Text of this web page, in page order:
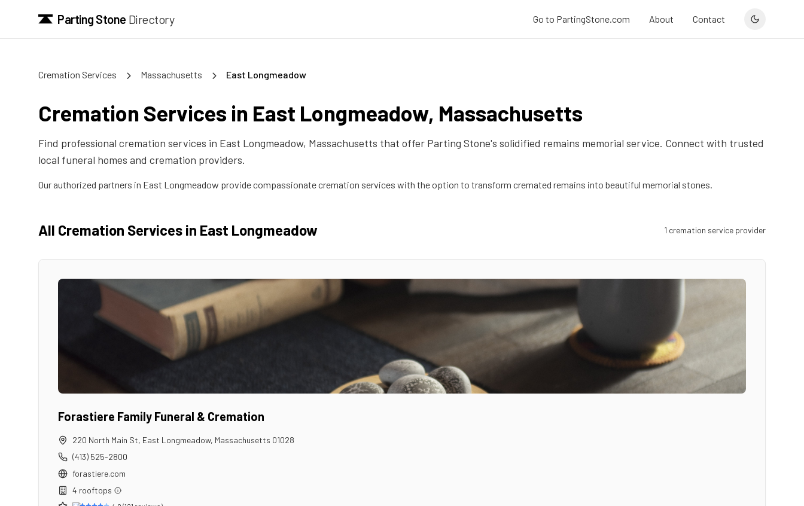
Parting Stone Directory Go to PartingStone.com About Contact
Cremation Services Massachusetts East Longmeadow
Cremation Services in East Longmeadow, Massachusetts
Find professional cremation services in East Longmeadow, Massachusetts that offer Parting Stone's solidified remains memorial service. Connect with trusted
local funeral homes and cremation providers.
Our authorized partners in East Longmeadow provide compassionate cremation services with the option to transform cremated remains into beautiful memorial stones.
All Cremation Services in East Longmeadow 1 cremation service provider
Forastiere Family Funeral & Cremation
220 North Main St, East Longmeadow, Massachusetts 01028
(413) 525-2800
forastiere.com
4 rooftops